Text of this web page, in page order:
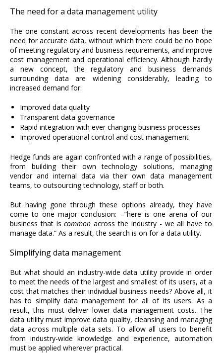
The need for a data management utility
The one constant across recent developments has been the
need for accurate data, without which there could be no hope
of meeting regulatory and business requirements, and improve
cost management and operational efficiency. Although hardly
a new concept, the regulatory and business demands
surrounding data are widening considerably, leading to
increased demand for:
Improved data quality
Transparent data governance
Rapid integration with ever changing business processes
Improved operational control and cost management
Hedge funds are again confronted with a range of possibilities,
from building their own technology solutions, managing
vendor and internal data via their own data management
teams, to outsourcing technology, staff or both.
But having gone through these options already, they have
come to one major conclusion: –”here is one arena of our
business that iscommon across the industry - we all have to
manage data.” As a result, the search is on for a data utility.
Simplifying data management
But what should an industry-wide data utility provide in order
to meet the needs of the largest and smallest of its users, at a
cost that matches their individual business needs? Above all, it
has to simplify data management for all of its users. As a
result, this must deliver lower data management costs. The
data utility must improve data quality, cleansing and managing
data across multiple data sets. To allow all users to benefit
from industry-wide knowledge and experience, automation
must be applied wherever practical.